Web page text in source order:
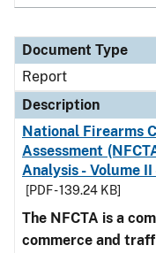
Document Type
Report
Description
National Firearms
Assessment
Analysis - Volume
[PDF - 139.24 KB]
The NFCTA is a
commerce and